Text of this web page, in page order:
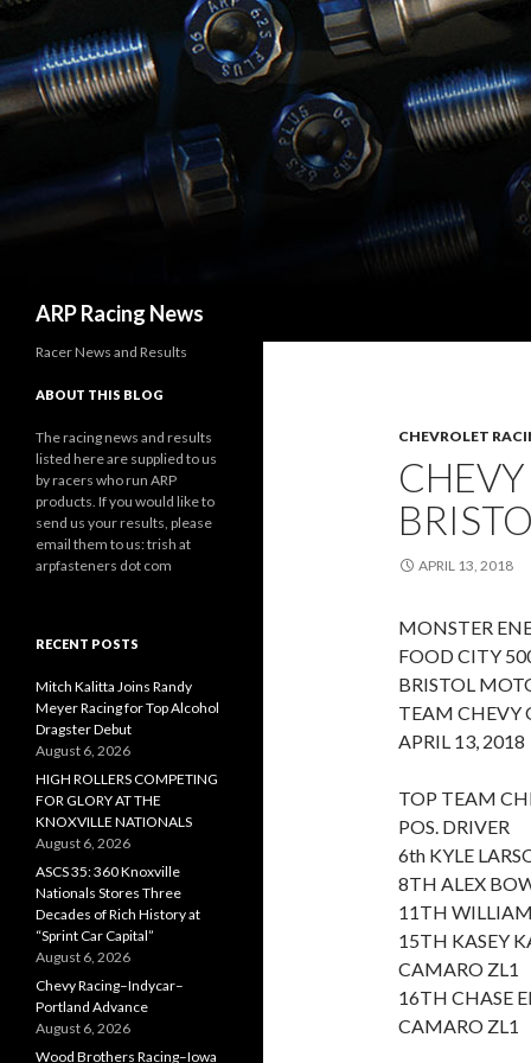
ARP Racing News
CHEVROLET
APRIL 13, 2018
MONSTER
FOOD CITY
BRISTOL
TEAM CHEVY
APRIL 13, 2018
TOP TEAM
POS. DRIVER
6th KYLE
8TH ALEX
11TH
15TH KASEY
CAMARO ZL1
16TH CHASE
CAMARO ZL1
Racer News and Results
ABOUT THIS BLOG
The racing news and results
listed here are supplied to us
by racers who run ARP
products. If you would like to
send us your results, please
email them to us: trish at
arpfasteners dot com
RECENT POSTS
Mitch Kalitta Joins Randy
Meyer Racing for Top Alcohol
Dragster Debut
August 6, 2026
HIGH ROLLERS COMPETING
FOR GLORY AT THE
KNOXVILLE NATIONALS
August 6, 2026
ASCS 35: 360 Knoxville
Nationals Stores Three
Decades of Rich History at
“Sprint Car Capital”
August 6, 2026
Chevy Racing–Indycar–
Portland Advance
August 6, 2026
Wood Brothers Racing–Iowa